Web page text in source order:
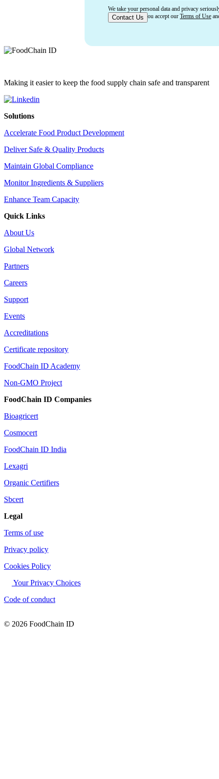
We take your personal data and privacy
confirming that you accept our Terms of Use
Making it easier to keep the food supply chain safe and transparent
Solutions
Accelerate Food Product Development
Deliver Safe & Quality Products
Maintain Global Compliance
Monitor Ingredients & Suppliers
Enhance Team Capacity
Quick Links
About Us
Global Network
Partners
Careers
Support
Events
Accreditations
Certificate repository
FoodChain ID Academy
Non-GMO Project
FoodChain ID Companies
Bioagricert
Cosmocert
FoodChain ID India
Lexagri
Organic Certifiers
Sbcert
Legal
Terms of use
Privacy policy
Cookies Policy
Your Privacy Choices
Code of conduct
© 2026 FoodChain ID